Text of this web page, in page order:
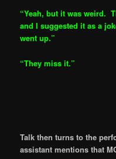
“Yeah, but it was weird.
and I suggested it as a
went up.”
“They miss it.”
Talk then turns to the
assistant mentions that